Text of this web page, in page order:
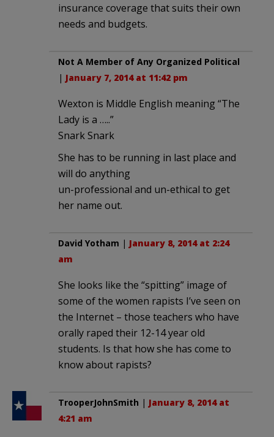
insurance coverage that suits their own
needs and budgets.
Not A Member of Any Organized Political
| January 7, 2014 at 11:42 pm
Wexton is Middle English meaning “The
Lady is a …..”
Snark Snark
She has to be running in last place and
will do anything
un-professional and un-ethical to get
her name out.
David Yotham | January 8, 2014 at 2:24
am
She looks like the “spitting” image of
some of the women rapists I’ve seen on
the Internet – those teachers who have
orally raped their 12-14 year old
students. Is that how she has come to
know about rapists?
TrooperJohnSmith | January 8, 2014 at
4:21 am